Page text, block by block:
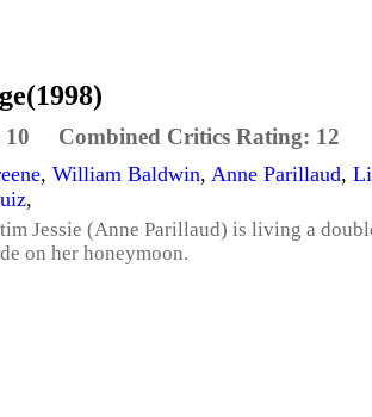
10 Combined Critics Rating: 12
, William Baldwin, Anne Parillaud,
,
Jessie (Anne Parillaud) is living a
on her honeymoon.